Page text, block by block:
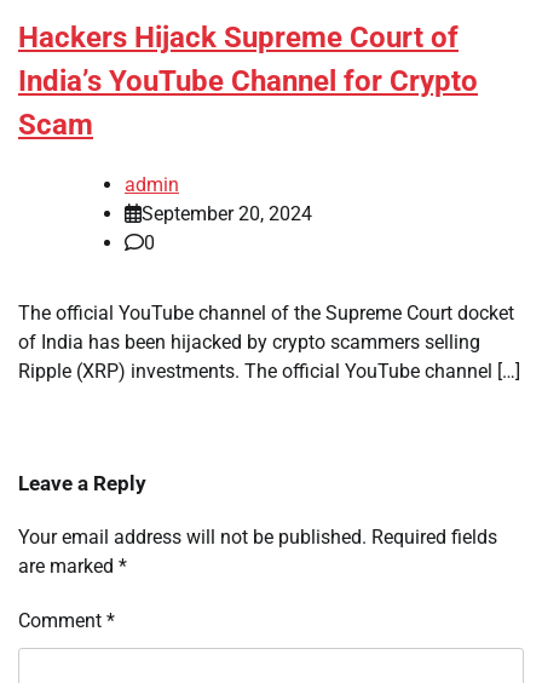
Hackers Hijack Supreme Court of
India’s YouTube Channel for Crypto
Scam
admin
September 20, 2024
0
The official YouTube channel of the Supreme Court docket
of India has been hijacked by crypto scammers selling
Ripple (XRP) investments. The official YouTube channel […]
Leave a Reply
Your email address will not be published. Required fields
are marked *
Comment *